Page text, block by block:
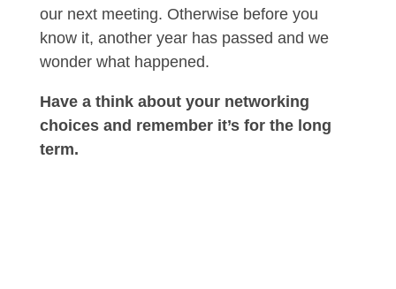
our next meeting. Otherwise before you
know it, another year has passed and we
wonder what happened.
Have a think about your networking
choices and remember it’s for the long
term.